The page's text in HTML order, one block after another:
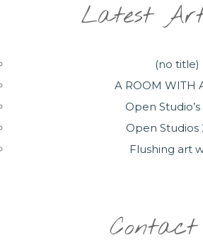
Latest
(no title)
A ROOM WITH
Open
Open Studios
Flushing art
Contact